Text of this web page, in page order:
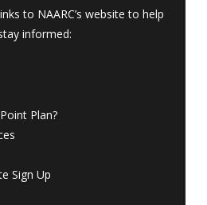
to NAARC’s website to help
informed:
Plan?
Sign Up